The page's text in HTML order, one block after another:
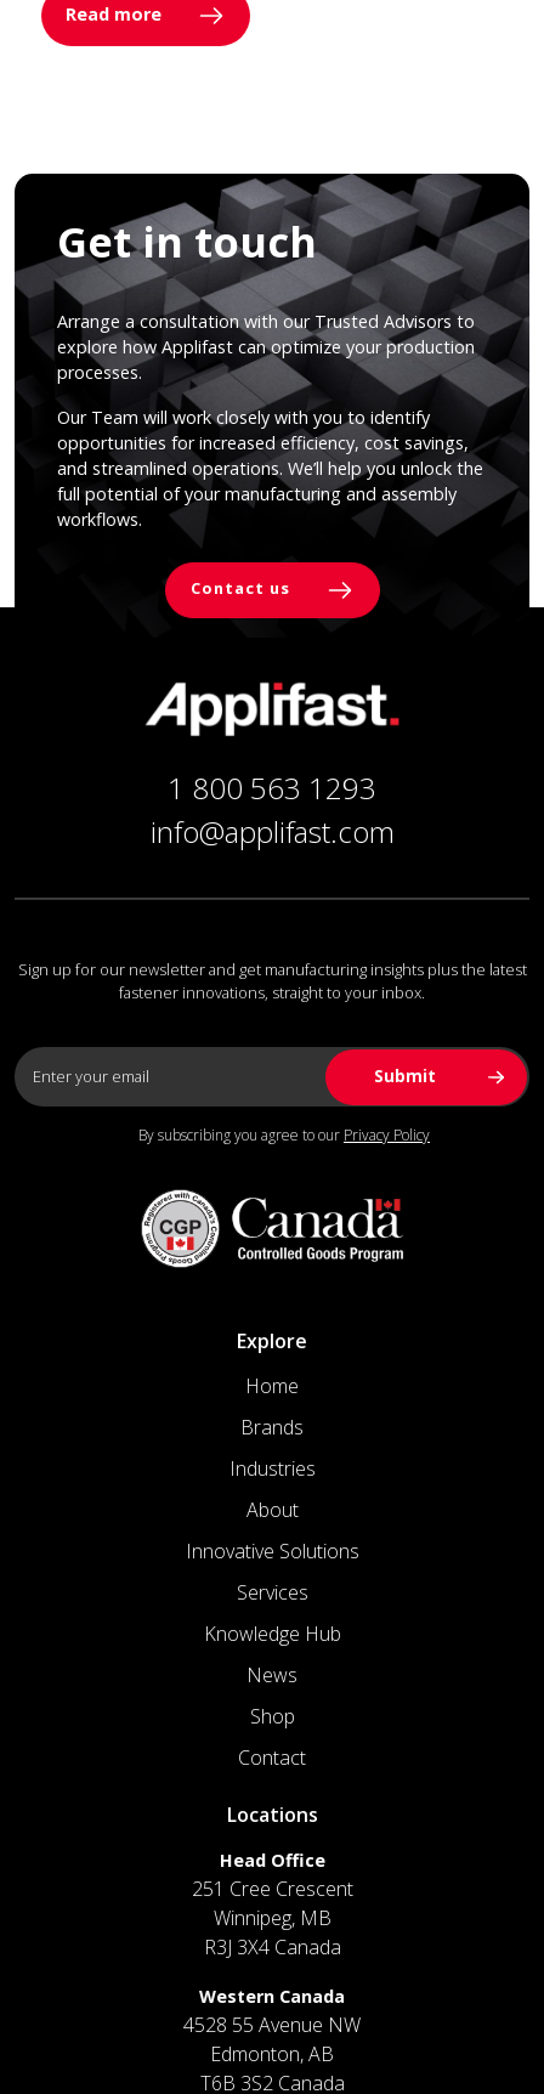
Read more
Get in touch
Arrange a consultation with our Trusted Advisors to
explore how Applifast can optimize your production
processes.
Our Team will work closely with you to identify
opportunities for increased efficiency, cost savings,
and streamlined operations. We’ll help you unlock the
full potential of your manufacturing and assembly
workflows.
Contact us
1 800 563 1293
info@applifast.com
Sign up for our newsletter and get manufacturing insights plus the latest
fastener innovations, straight to your inbox.
By subscribing you agree to our Privacy Policy
Explore
Home
Brands
Industries
About
Innovative Solutions
Services
Knowledge Hub
News
Shop
Contact
Locations
Head Office
251 Cree Crescent
Winnipeg, MB
R3J 3X4 Canada
Western Canada
4528 55 Avenue NW
Edmonton, AB
T6B 3S2 Canada